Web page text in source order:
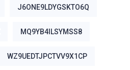
J6ONE9LDYGSKTO6Q
MQ9YB4ILSYMSS8
WZ9UEDTJPCTVV9X1CP